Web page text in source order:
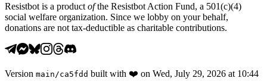
Resistbot is a product ofthe Resistbot Action Fund, a 501(c)(4)
social welfare organization. Since we lobby on your behalf,
donations are not tax-deductible as charitable contributions.
Version main /ca5fdd built with ❤️ on Wed, July 29, 2026 at 10:44